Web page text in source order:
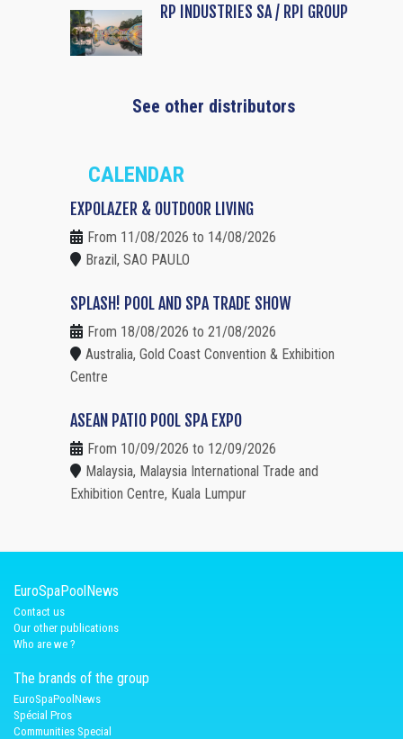
RP INDUSTRIES SA / RPI GROUP
See other distributors
CALENDAR
EXPOLAZER & OUTDOOR LIVING
From 11/08/2026 to 14/08/2026
Brazil, SAO PAULO
SPLASH! POOL AND SPA TRADE SHOW
From 18/08/2026 to 21/08/2026
Australia, Gold Coast Convention & Exhibition
Centre
ASEAN PATIO POOL SPA EXPO
From 10/09/2026 to 12/09/2026
Malaysia, Malaysia International Trade and
Exhibition Centre, Kuala Lumpur
EuroSpaPoolNews
Contact us
Our other publications
Who are we ?
The brands of the group
EuroSpaPoolNews
Spécial Pros
Communities Special